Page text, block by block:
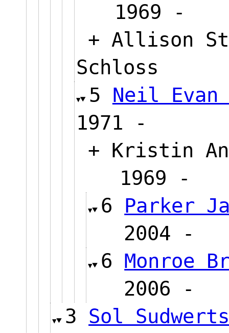
1969
+ Allison
Schloss
5 Neil Evan
1971 -
+ Kristin
1969
6 Parker
6 Monroe
3 Sol